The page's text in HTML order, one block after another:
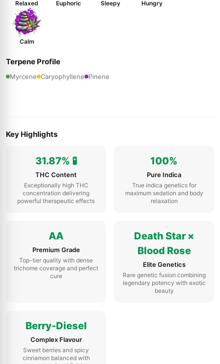
Relaxed Euphoric Sleepy Hungry
Calm
Terpene Profile
Myrcene Caryophyllene Pinene
Key Highlights
31.87% 🧪
THC Content
Exceptionally high THC
concentration delivering
powerful therapeutic effects
100%
Pure Indica
True indica genetics for
maximum sedation and body
relaxation
AA
Premium Grade
Top-tier quality with dense
trichome coverage and perfect
cure
Death Star ×
Blood Rose
Elite Genetics
Rare genetic fusion combining
legendary potency with exotic
beauty
Berry-Diesel
Complex Flavour
Sweet berries and spicy
cinnamon balanced with